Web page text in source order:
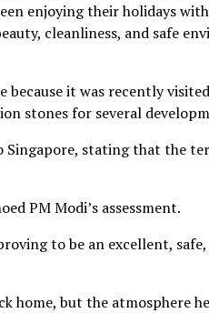
enjoying their holidays
cleanliness, and safe
because it was recently
stones for several
Singapore, stating that the
PM Modi’s assessment.
to be an excellent,
home, but the atmosphere